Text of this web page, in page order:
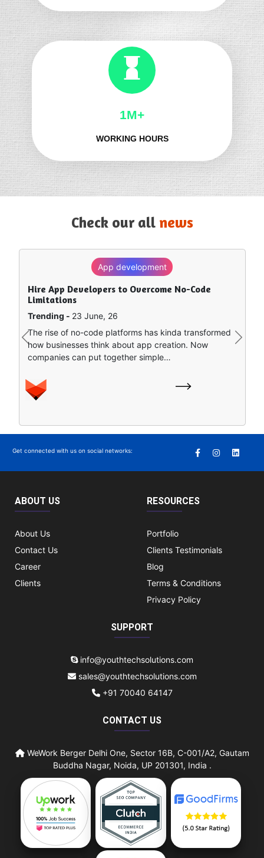
1M+
WORKING HOURS
Check our all news
App development
Hire App Developers to Overcome No-Code
Limitations
Trending - 23 June, 26
The rise of no-code platforms has kinda transformed
how businesses think about app creation. Now
companies can put together simple…
SEO
How to Rank in Chat GPT — What Really Works?
Trending -
Artificial intelligence is sort of remapping how people
find stuff online. Instead of clicking around a bunch of
separate search…
Previous Next
Get connected with us on social networks:
ABOUT US
About Us
Contact Us
Career
Clients
RESOURCES
Portfolio
Clients Testimonials
Blog
Terms & Conditions
Privacy Policy
SUPPORT
info@youthtechsolutions.com
sales@youthtechsolutions.com
+91 70040 64147
CONTACT US
WeWork Berger Delhi One, Sector 16B, C-001/A2, Gautam
Buddha Nagar, Noida, UP 201301, India .